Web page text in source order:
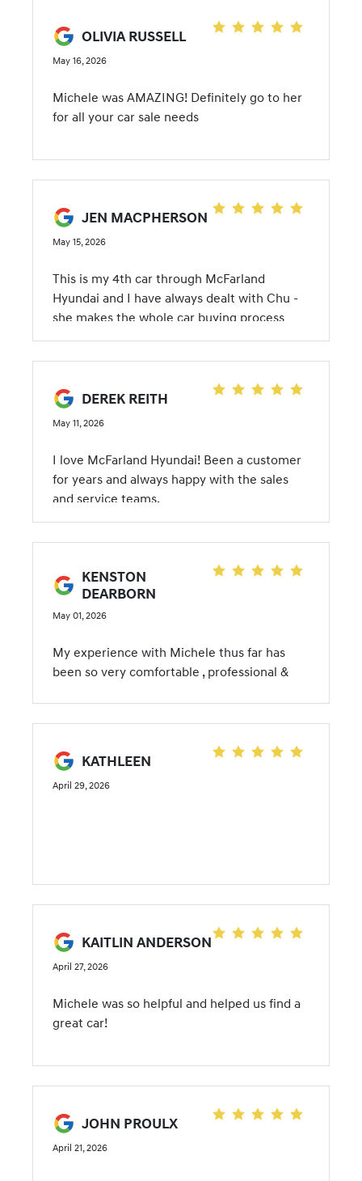
Michele made everything smooth and
Hampton Hyundai to anyone looking for a
positive car-buying experience! Thanks
OLIVIA RUSSELL
May 16, 2026
Michele was AMAZING! Definitely go to her
for all your car sale needs
JEN MACPHERSON
May 15, 2026
This is my 4th car through McFarland
Hyundai and I have always dealt with Chu -
she makes the whole car buying process
painless. Chu is wonderful and always makes
me happy after a visit with her. I love my
DEREK REITH
May 11, 2026
I love McFarland Hyundai! Been a customer
for years and always happy with the sales
and service teams.
KENSTON
DEARBORN
May 01, 2026
My experience with Michele thus far has
been so very comfortable , professional &
KATHLEEN
April 29, 2026
KAITLIN ANDERSON
April 27, 2026
Michele was so helpful and helped us find a
great car!
JOHN PROULX
April 21, 2026